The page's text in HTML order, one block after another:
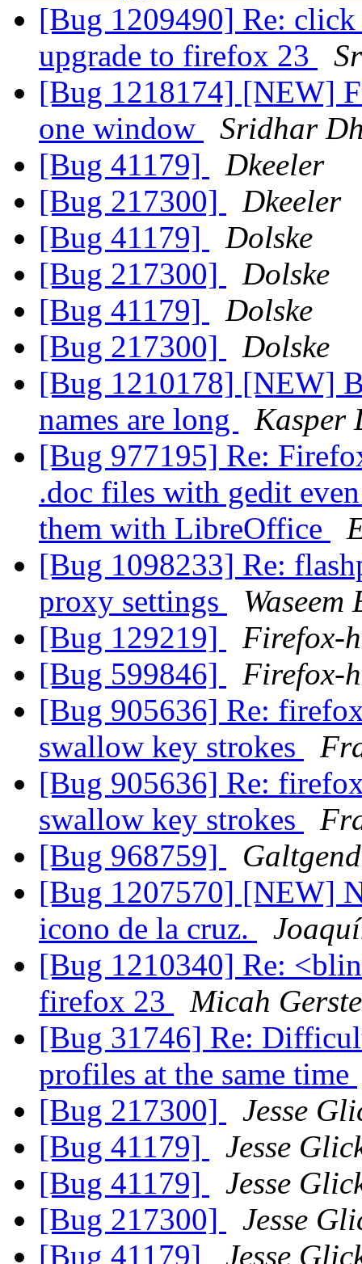
[Bug 1209490] Re:
upgrade to firefox 23
[Bug 1218174] [NEW]
one window
Sridhar
[Bug 41179]
Dkeeler
[Bug 217300]
Dkeeler
[Bug 41179]
Dolske
[Bug 217300]
Dolske
[Bug 41179]
Dolske
[Bug 217300]
Dolske
[Bug 1210178] [NEW]
names are long
Kasper
[Bug 977195] Re:
.doc files with gedit
them with LibreOffice
[Bug 1098233] Re:
proxy settings
[Bug 129219]
Firefox-h
[Bug 599846]
Firefox-h
[Bug 905636] Re:
swallow key strokes
[Bug 905636] Re:
swallow key strokes
[Bug 968759]
[Bug 1207570] [NEW]
icono de la cruz.
[Bug 1210340] Re:
firefox 23
Micah
[Bug 31746] Re:
profiles at the same time
[Bug 217300]
Jesse
[Bug 41179]
Jesse
[Bug 41179]
Jesse
[Bug 217300]
Jesse
[Bug 41179]
Jesse